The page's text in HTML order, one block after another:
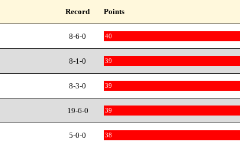
Record Points
8-6-0 40
8-1-0 39
8-3-0 39
19-6-0 39
5-0-0 38